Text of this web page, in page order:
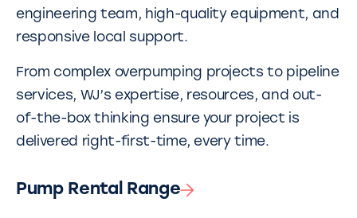
engineering team, high-quality equipment, and
responsive local support.
From complex overpumping projects to pipeline
services, WJ’s expertise, resources, and out-
of-the-box thinking ensure your project is
delivered right-first-time, every time.
Pump Rental Range